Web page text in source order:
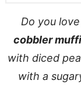
Do you
cobbler
with diced
with a